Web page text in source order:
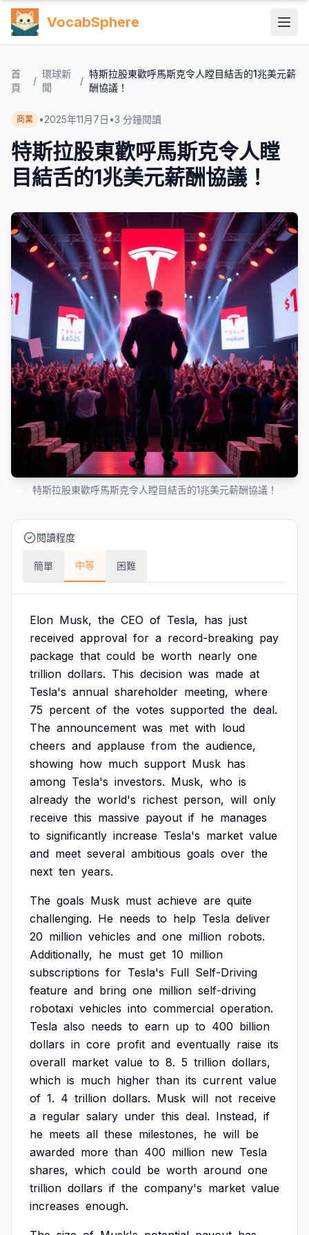
VocabSphere
首
頁
/
環球新
聞
/
特斯拉股東歡呼馬斯克令人瞠目結舌的1兆美元薪
酬協議！
商業 •2025年11月7日 •3 分鐘閱讀
特斯拉股東歡呼馬斯克令人瞠
目結舌的1兆美元薪酬協議！
特斯拉股東歡呼馬斯克令人瞠目結舌的1兆美元薪酬協議！
閱讀程度
簡單 中等 困難
Elon Musk, the CEO of Tesla, has just
received approval for a record-breaking pay
package that could be worth nearly one
trillion dollars. This decision was made at
Tesla's annual shareholder meeting, where
75 percent of the votes supported the deal.
The announcement was met with loud
cheers and applause from the audience,
showing how much support Musk has
among Tesla's investors. Musk, who is
already the world's richest person, will only
receive this massive payout if he manages
to significantly increase Tesla's market value
and meet several ambitious goals over the
next ten years.
The goals Musk must achieve are quite
challenging. He needs to help Tesla deliver
20 million vehicles and one million robots.
Additionally, he must get 10 million
subscriptions for Tesla's Full Self-Driving
feature and bring one million self-driving
robotaxi vehicles into commercial operation.
Tesla also needs to earn up to 400 billion
dollars in core profit and eventually raise its
overall market value to 8. 5 trillion dollars,
which is much higher than its current value
of 1. 4 trillion dollars. Musk will not receive
a regular salary under this deal. Instead, if
he meets all these milestones, he will be
awarded more than 400 million new Tesla
shares, which could be worth around one
trillion dollars if the company's market value
increases enough.